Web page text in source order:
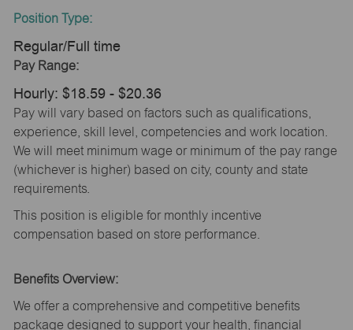
Position Type:
Regular/Full time
Pay Range:
Hourly: $18.59 - $20.36
Pay will vary based on factors such as qualifications,
experience, skill level, competencies and work location.
We will meet minimum wage or minimum of the pay range
(whichever is higher) based on city, county and state
requirements.
This position is eligible for monthly incentive
compensation based on store performance.
Benefits Overview:
We offer a comprehensive and competitive benefits
package designed to support your health, financial